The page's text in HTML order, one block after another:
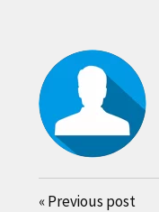
«Previous post